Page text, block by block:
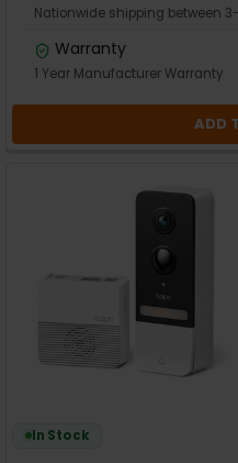
Nationwide shipping between
Warranty
1 Year Manufacturer Warranty
ADD
In Stock